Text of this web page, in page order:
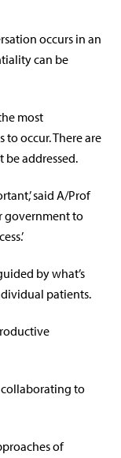
occurs in an
can be
most
occur. There are
be addressed.
said A/Prof
government to
by what’s
patients.
collaborating to
of